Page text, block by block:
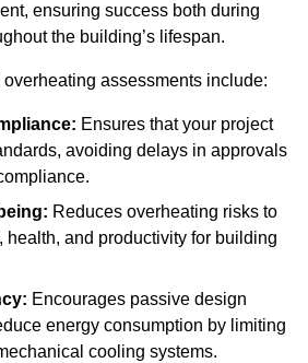
ensuring success both during
the building’s lifespan.
overheating assessments include:
Ensures that your project
avoiding delays in approvals
Reduces overheating risks to
health, and productivity for building
Encourages passive design
energy consumption by limiting
cooling systems.